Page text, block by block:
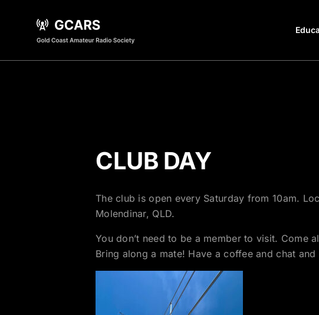
CLUB DAY
The club is open every Saturday from 10am.
Molendinar, QLD.
You don’t need to be a member to visit. Come
Bring along a mate! Have a coffee and chat